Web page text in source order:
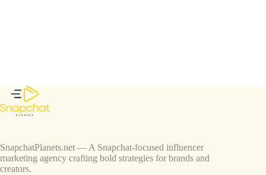
SnapchatPlanets.net — A Snapchat-focused influencer
marketing agency crafting bold strategies for brands and
creators.